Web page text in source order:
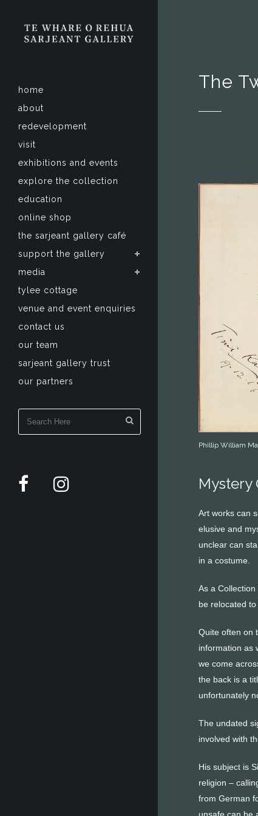
home
about
redevelopment
visit
exhibitions and events
explore the collection
education
online shop
the sarjeant gallery café
support the gallery
media
tylee cottage
venue and event enquiries
contact us
our team
sarjeant gallery trust
our partners
The
Phillip William
Mystery
Art works can
elusive and
unclear can
in a costume.
As a
be relocated to
Quite often on
information as
we come
the back is a
unfortunately
The undated
involved with
His subject is
religion –
from German